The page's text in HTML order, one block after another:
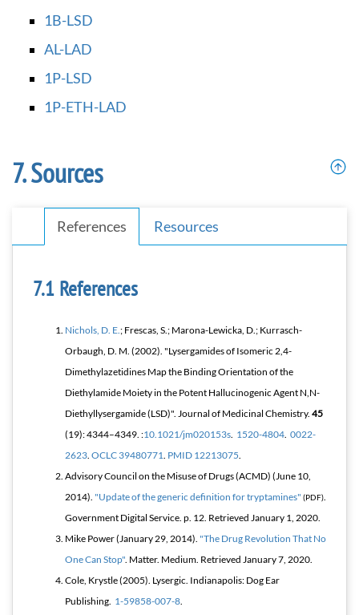
1B-LSD
AL-LAD
1P-LSD
1P-ETH-LAD
Sources
References Resources
References
Nichols, D. E.; Frescas, S.; Marona-Lewicka, D.; Kurrasch-
Orbaugh, D. M. (2002). "Lysergamides of Isomeric 2,4-
Dimethylazetidines Map the Binding Orientation of the
Diethylamide Moiety in the Potent Hallucinogenic Agent N,N-
Diethyllysergamide (LSD)". Journal of Medicinal Chemistry. 45
(19): 4344–4349. :10.1021/jm020153s. 1520-4804. 0022-
2623. OCLC 39480771. PMID 12213075.
Advisory Council on the Misuse of Drugs (ACMD) (June 10,
2014). "Update of the generic definition for tryptamines" (PDF).
Government Digital Service. p. 12. Retrieved January 1, 2020.
Mike Power (January 29, 2014). "The Drug Revolution That No
One Can Stop". Matter. Medium. Retrieved January 7, 2020.
Cole, Krystle (2005). Lysergic. Indianapolis: Dog Ear
Publishing. 1-59858-007-8.